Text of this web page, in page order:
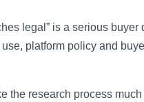
legal” is a serious
platform policy and
the research process